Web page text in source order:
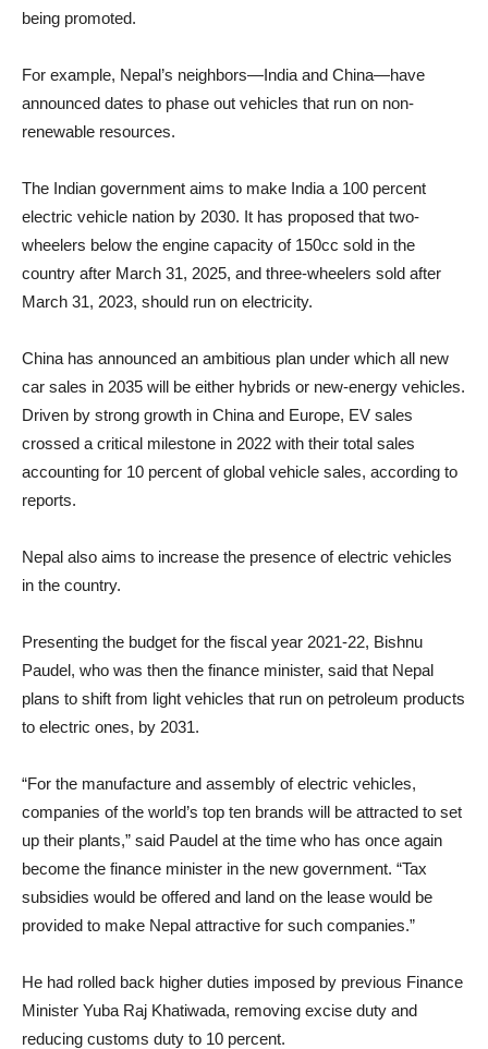
being promoted.
For example, Nepal’s neighbors—India and China—have
announced dates to phase out vehicles that run on non-
renewable resources.
The Indian government aims to make India a 100 percent
electric vehicle nation by 2030. It has proposed that two-
wheelers below the engine capacity of 150cc sold in the
country after March 31, 2025, and three-wheelers sold after
March 31, 2023, should run on electricity.
China has announced an ambitious plan under which all new
car sales in 2035 will be either hybrids or new-energy vehicles.
Driven by strong growth in China and Europe, EV sales
crossed a critical milestone in 2022 with their total sales
accounting for 10 percent of global vehicle sales, according to
reports.
Nepal also aims to increase the presence of electric vehicles
in the country.
Presenting the budget for the fiscal year 2021-22, Bishnu
Paudel, who was then the finance minister, said that Nepal
plans to shift from light vehicles that run on petroleum products
to electric ones, by 2031.
“For the manufacture and assembly of electric vehicles,
companies of the world’s top ten brands will be attracted to set
up their plants,” said Paudel at the time who has once again
become the finance minister in the new government. “Tax
subsidies would be offered and land on the lease would be
provided to make Nepal attractive for such companies.”
He had rolled back higher duties imposed by previous Finance
Minister Yuba Raj Khatiwada, removing excise duty and
reducing customs duty to 10 percent.